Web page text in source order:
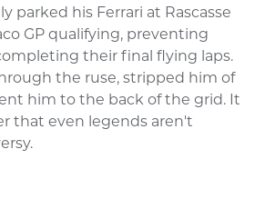
parked his Ferrari at Rascasse
GP qualifying, preventing
their final flying laps.
the ruse, stripped him of
him to the back of the grid. It
that even legends aren't